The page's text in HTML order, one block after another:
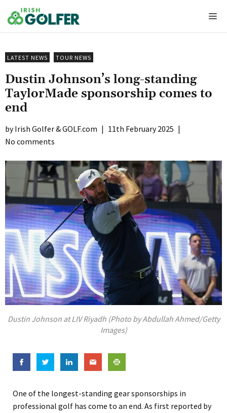
to
content
LATEST NEWS TOUR NEWS
Dustin Johnson’s long-standing
TaylorMade sponsorship comes to
end
Irish Golfer & GOLF.com | 11th February 2025 |
No comments
Dustin Johnson at LIV Riyadh (Photo by Abdullah Ahmed/Getty
Images)
One of the longest-standing gear sponsorships in
professional golf has come to an end. As first reported by